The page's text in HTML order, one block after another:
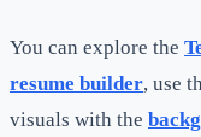
You can explore the
resume builder, use
visuals with the